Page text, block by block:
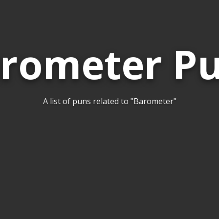
A list of puns related to "Barometer"